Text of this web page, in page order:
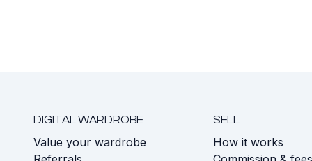
DIGITAL WARDROBE
Value your wardrobe
SELL
How it works